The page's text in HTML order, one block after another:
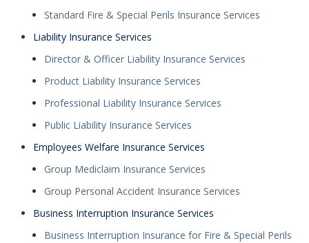
Standard Fire & Special Perils Insurance Services
Liability Insurance Services
Director & Officer Liability Insurance Services
Product Liability Insurance Services
Professional Liability Insurance Services
Public Liability Insurance Services
Employees Welfare Insurance Services
Group Mediclaim Insurance Services
Group Personal Accident Insurance Services
Business Interruption Insurance Services
Business Interruption Insurance for Fire & Special Perils